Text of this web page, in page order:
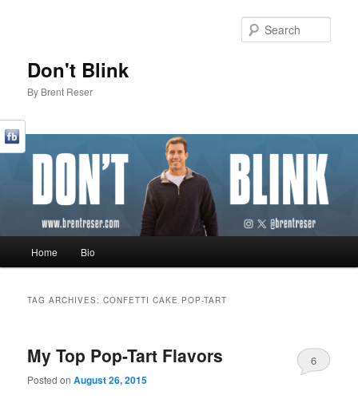
Don't Blink
By Brent Reser
Skip to primary content
Skip to secondary content
Home Bio
TAG ARCHIVES:CONFETTI CAKE POP-TART
My Top Pop-Tart Flavors
Posted onAugust 26, 2015
6